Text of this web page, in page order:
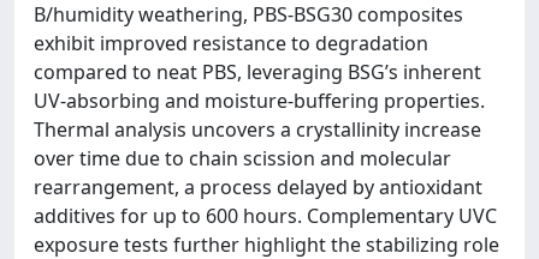
B/humidity weathering, PBS-BSG30 composites
exhibit improved resistance to degradation
compared to neat PBS, leveraging BSG’s inherent
UV-absorbing and moisture-buffering properties.
Thermal analysis uncovers a crystallinity increase
over time due to chain scission and molecular
rearrangement, a process delayed by antioxidant
additives for up to 600 hours. Complementary UVC
exposure tests further highlight the stabilizing role